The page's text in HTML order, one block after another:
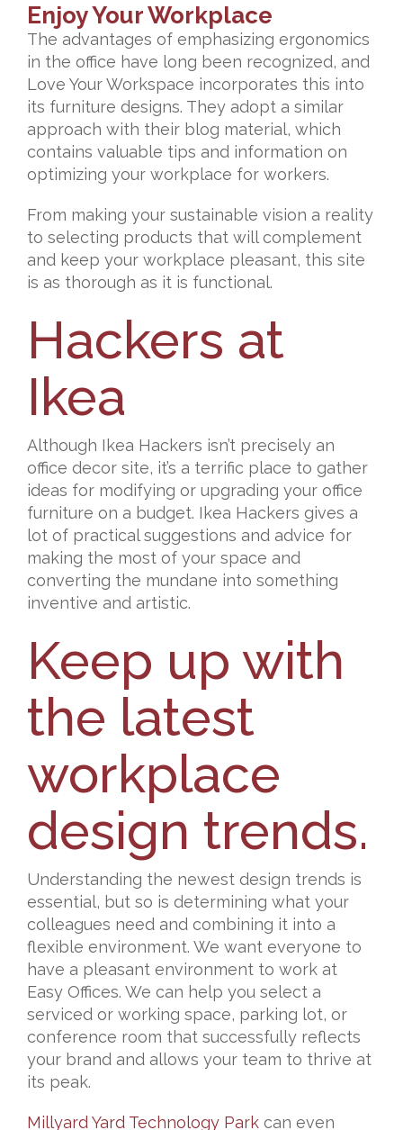
Enjoy Your Workplace
The advantages of emphasizing ergonomics
in the office have long been recognized, and
Love Your Workspace incorporates this into
its furniture designs. They adopt a similar
approach with their blog material, which
contains valuable tips and information on
optimizing your workplace for workers.
From making your sustainable vision a reality
to selecting products that will complement
and keep your workplace pleasant, this site
is as thorough as it is functional.
Hackers at
Ikea
Although Ikea Hackers isn’t precisely an
office decor site, it’s a terrific place to gather
ideas for modifying or upgrading your office
furniture on a budget. Ikea Hackers gives a
lot of practical suggestions and advice for
making the most of your space and
converting the mundane into something
inventive and artistic.
Keep up with
the latest
workplace
design trends.
Understanding the newest design trends is
essential, but so is determining what your
colleagues need and combining it into a
flexible environment. We want everyone to
have a pleasant environment to work at
Easy Offices. We can help you select a
serviced or working space, parking lot, or
conference room that successfully reflects
your brand and allows your team to thrive at
its peak.
Millyard Yard Technology Park can even